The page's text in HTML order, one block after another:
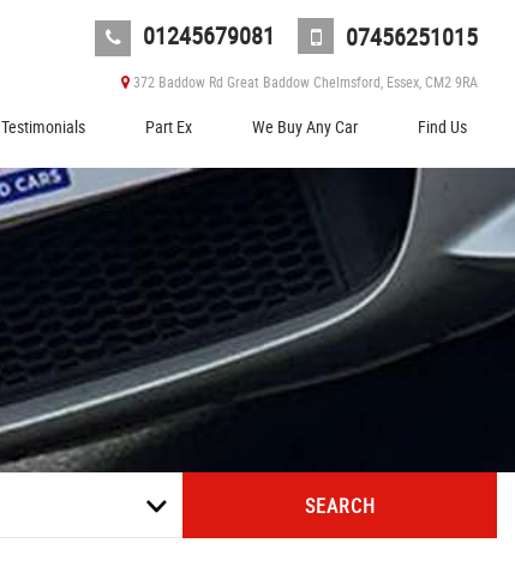
01245679081 07456251015
372 Baddow Rd Great Baddow Chelmsford, Essex, CM2 9RA
Testimonials Part Ex We Buy Any Car Find Us
SEARCH